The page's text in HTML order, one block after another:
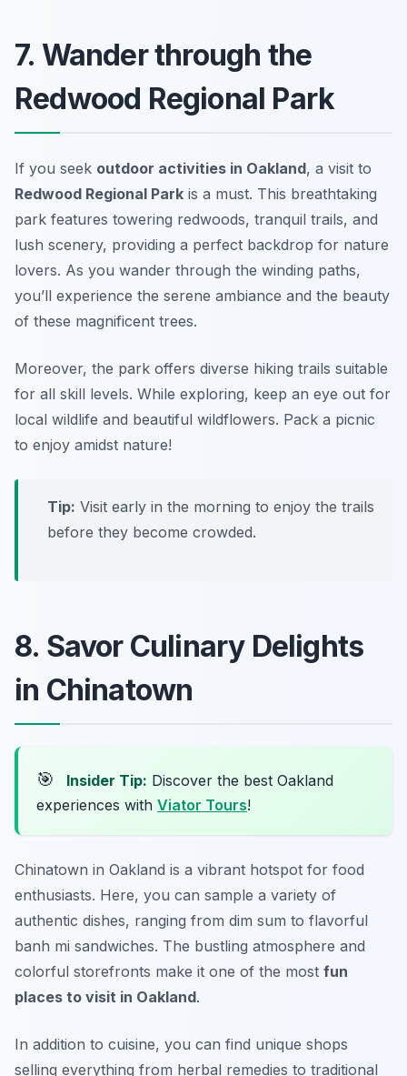
7. Wander through the
Redwood Regional Park
If you seek outdoor activities in Oakland, a visit to
Redwood Regional Park is a must. This breathtaking
park features towering redwoods, tranquil trails, and
lush scenery, providing a perfect backdrop for nature
lovers. As you wander through the winding paths,
you’ll experience the serene ambiance and the beauty
of these magnificent trees.
Moreover, the park offers diverse hiking trails suitable
for all skill levels. While exploring, keep an eye out for
local wildlife and beautiful wildflowers. Pack a picnic
to enjoy amidst nature!
Tip: Visit early in the morning to enjoy the trails
before they become crowded.
8. Savor Culinary Delights
in Chinatown
🎯 Insider Tip: Discover the best Oakland
experiences with Viator Tours!
Chinatown in Oakland is a vibrant hotspot for food
enthusiasts. Here, you can sample a variety of
authentic dishes, ranging from dim sum to flavorful
banh mi sandwiches. The bustling atmosphere and
colorful storefronts make it one of the most fun
places to visit in Oakland.
In addition to cuisine, you can find unique shops
selling everything from herbal remedies to traditional